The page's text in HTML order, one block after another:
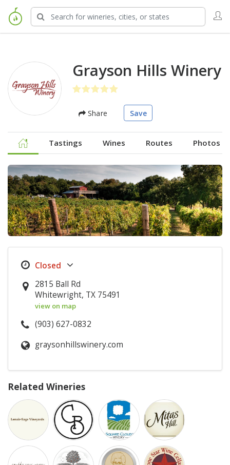
Grayson Hills Winery
Share Save
Tastings Wines Routes Photos
2815 Ball Rd
Whitewright, TX 75491
view on map
(903) 627-0832
graysonhillswinery.com
Related Wineries